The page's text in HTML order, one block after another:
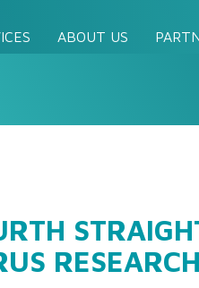
ABOUT US
RESEARCH